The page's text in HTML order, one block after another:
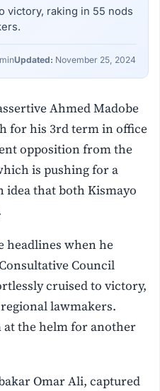
victory, raking in 55 nods
Updated: November 25, 2024
Ahmed Madobe
for his 3rd term in office
opposition from the
is pushing for a
idea that both Kismayo
headlines when he
Council
cruised to victory,
lawmakers.
at the helm for another
Omar Ali, captured